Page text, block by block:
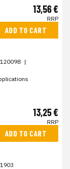
13,56 €
RRP
ADD TO CART
|
13,25 €
RRP
ADD TO CART